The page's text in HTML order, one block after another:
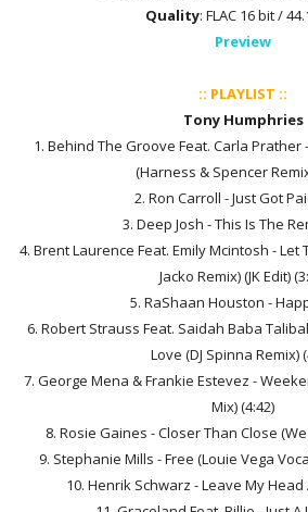
Quality: FLAC 16 bit /
Preview
:: PLAYLIST ::
Tony Humphries
1. Behind The Groove Feat. Carla Prather
(Harness & Spencer
2. Ron Carroll - Just Got
3. Deep Josh - This Is The
4. Brent Laurence Feat. Emily Mcintosh - Let
Jacko Remix) (JK Edit)
5. RaShaan Houston -
6. Robert Strauss Feat. Saidah Baba
Love (DJ Spinna Remix)
7. George Mena & Frankie Estevez -
Mix) (4:42)
8. Rosie Gaines - Closer Than Close
9. Stephanie Mills - Free (Louie Vega
10. Henrik Schwarz - Leave My Head